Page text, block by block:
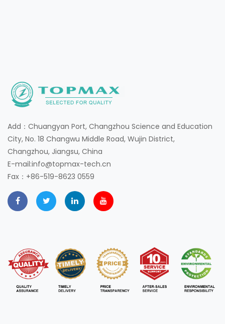
Add：Chuangyan Port, Changzhou Science and Education
City, No. 18 Changwu Middle Road, Wujin District,
Changzhou, Jiangsu, China
E-mail:info@topmax-tech.cn
Fax：+86-519-8623 0559